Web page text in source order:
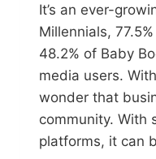
It’s an ever-
Millennials,
48.2% of Baby
media users.
wonder that
community. With
platforms, it can